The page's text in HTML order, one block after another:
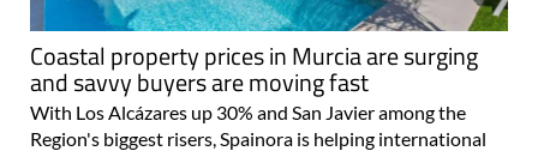
Coastal property prices in Murcia are surging
and savvy buyers are moving fast
With Los Alcázares up 30% and San Javier among the
Region's biggest risers, Spainora is helping international